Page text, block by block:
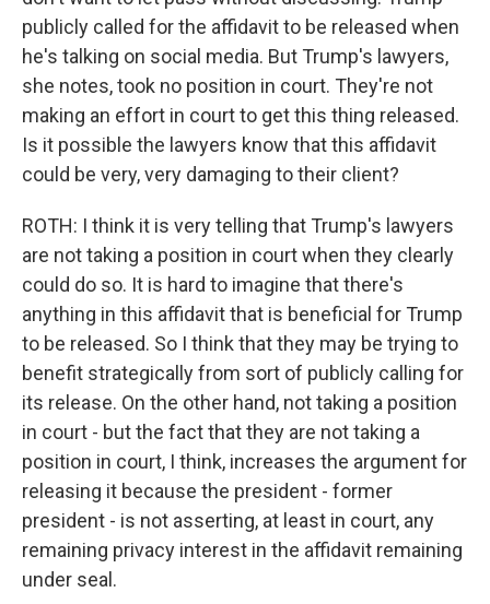
publicly called for the affidavit to be released when
he's talking on social media. But Trump's lawyers,
she notes, took no position in court. They're not
making an effort in court to get this thing released.
Is it possible the lawyers know that this affidavit
could be very, very damaging to their client?
ROTH: I think it is very telling that Trump's lawyers
are not taking a position in court when they clearly
could do so. It is hard to imagine that there's
anything in this affidavit that is beneficial for Trump
to be released. So I think that they may be trying to
benefit strategically from sort of publicly calling for
its release. On the other hand, not taking a position
in court - but the fact that they are not taking a
position in court, I think, increases the argument for
releasing it because the president - former
president - is not asserting, at least in court, any
remaining privacy interest in the affidavit remaining
under seal.